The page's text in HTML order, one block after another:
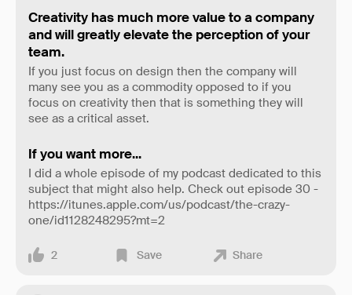
Creativity has much more value to a company
and will greatly elevate the perception of your
team.
If you just focus on design then the company will
many see you as a commodity opposed to if you
focus on creativity then that is something they will
see as a critical asset.
If you want more...
I did a whole episode of my podcast dedicated to this
subject that might also help. Check out episode 30 -
https://itunes.apple.com/us/podcast/the-crazy-
one/id1128248295?mt=2
2 Save Share